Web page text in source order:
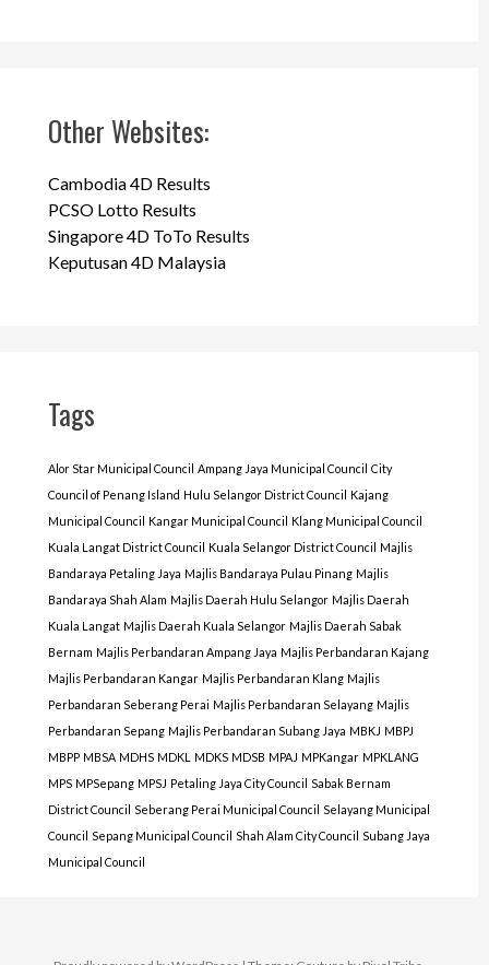
Other Websites:
Cambodia 4D Results
PCSO Lotto Results
Singapore 4D ToTo Results
Keputusan 4D Malaysia
Tags
Alor Star Municipal Council Ampang Jaya Municipal Council City
Council of Penang Island Hulu Selangor District Council Kajang
Municipal Council Kangar Municipal Council Klang Municipal Council
Kuala Langat District Council Kuala Selangor District Council Majlis
Bandaraya Petaling Jaya Majlis Bandaraya Pulau Pinang Majlis
Bandaraya Shah Alam Majlis Daerah Hulu Selangor Majlis Daerah
Kuala Langat Majlis Daerah Kuala Selangor Majlis Daerah Sabak
Bernam Majlis Perbandaran Ampang Jaya Majlis Perbandaran Kajang
Majlis Perbandaran Kangar Majlis Perbandaran Klang Majlis
Perbandaran Seberang Perai Majlis Perbandaran Selayang Majlis
Perbandaran Sepang Majlis Perbandaran Subang Jaya MBKJ MBPJ
MBPP MBSA MDHS MDKL MDKS MDSB MPAJ MPKangar MPKLANG
MPS MPSepang MPSJ Petaling Jaya City Council Sabak Bernam
District Council Seberang Perai Municipal Council Selayang Municipal
Council Sepang Municipal Council Shah Alam City Council Subang Jaya
Municipal Council